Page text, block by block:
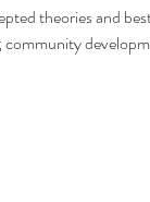
theories and